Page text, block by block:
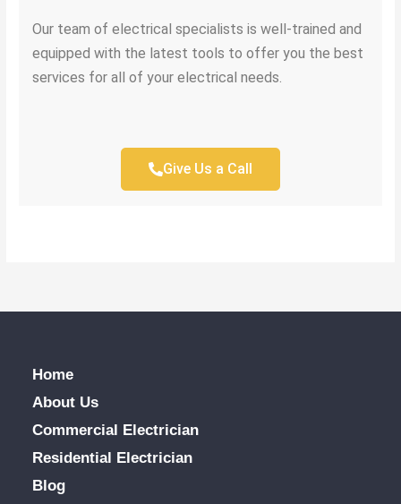
Our team of electrical specialists is well-trained and
equipped with the latest tools to offer you the best
services for all of your electrical needs.
Give Us a Call
Home
About Us
Commercial Electrician
Residential Electrician
Blog